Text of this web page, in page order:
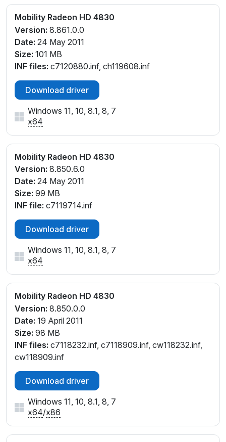
Mobility Radeon HD 4830
Version: 8.861.0.0
Date: 24 May 2011
Size: 101 MB
INF files: c7120880.inf, ch119608.inf
Download driver
Windows 11, 10, 8.1, 8, 7
x64
Mobility Radeon HD 4830
Version: 8.850.6.0
Date: 24 May 2011
Size: 99 MB
INF file: c7119714.inf
Download driver
Windows 11, 10, 8.1, 8, 7
x64
Mobility Radeon HD 4830
Version: 8.850.0.0
Date: 19 April 2011
Size: 98 MB
INF files: c7118232.inf, c7118909.inf, cw118232.inf,
cw118909.inf
Download driver
Windows 11, 10, 8.1, 8, 7
x64/x86